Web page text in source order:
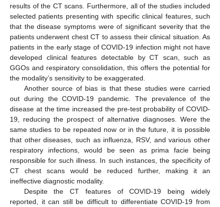
results of the CT scans. Furthermore, all of the studies included
selected patients presenting with specific clinical features, such
that the disease symptoms were of significant severity that the
patients underwent chest CT to assess their clinical situation. As
patients in the early stage of COVID-19 infection might not have
developed clinical features detectable by CT scan, such as
GGOs and respiratory consolidation, this offers the potential for
the modality’s sensitivity to be exaggerated.
Another source of bias is that these studies were carried
out during the COVID-19 pandemic. The prevalence of the
disease at the time increased the pre-test probability of COVID-
19, reducing the prospect of alternative diagnoses. Were the
same studies to be repeated now or in the future, it is possible
that other diseases, such as influenza, RSV, and various other
respiratory infections, would be seen as prima facie being
responsible for such illness. In such instances, the specificity of
CT chest scans would be reduced further, making it an
ineffective diagnostic modality.
Despite the CT features of COVID-19 being widely
reported, it can still be difficult to differentiate COVID-19 from